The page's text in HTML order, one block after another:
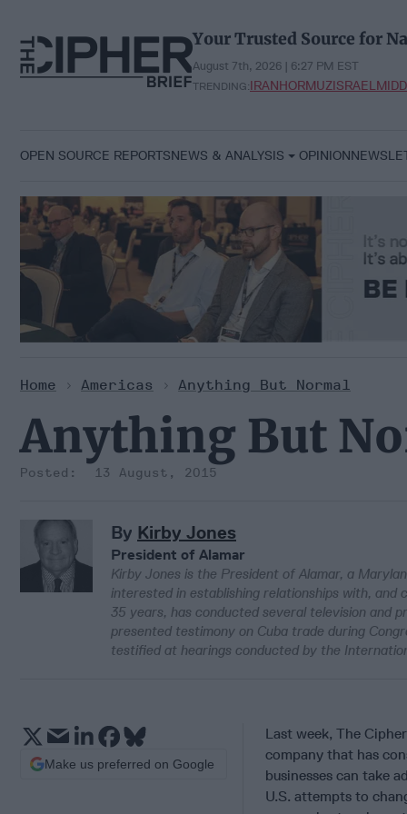
content
Your Trusted Source for
August 7th, 2026 | 6:27 PM EST
TRENDING:IRANHORMUZISRAEL
OPEN SOURCE REPORTSNEWS & ANALYSIS OPINION
Home > Americas > Anything But Normal
Anything But
13 August, 2015
By Kirby Jones
President of Alamar
Kirby Jones is the President of Alamar, a
interested in establishing relationships with, and
35 years, has conducted several television and
presented testimony on Cuba trade during
testified at hearings conducted by the
Last week, The
company that has
businesses can take
U.S. attempts to
Make us preferred on Google